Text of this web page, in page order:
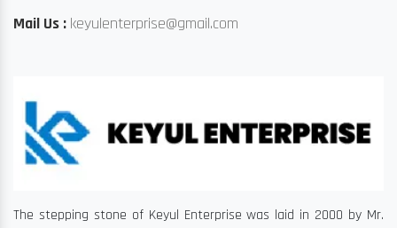
Mail Us : keyulenterprise@gmail.com
The stepping stone of Keyul Enterprise was laid in 2000 by Mr.